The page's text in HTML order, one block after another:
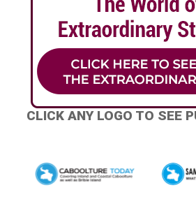
CLICK ANY LOGO TO SEE